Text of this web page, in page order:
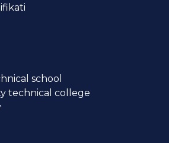
school
technical college